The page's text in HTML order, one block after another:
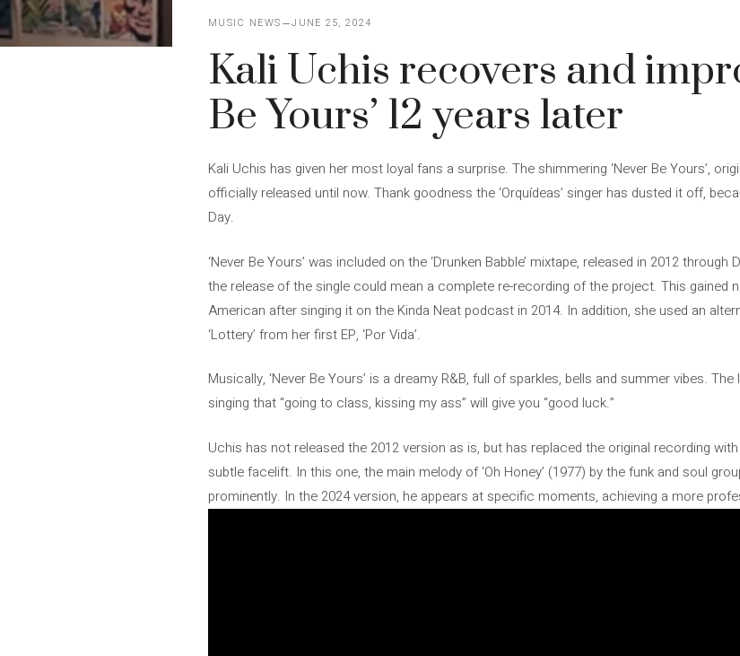
MUSIC NEWS JUNE 25, 2024
Kali Uchis recovers and
Be Yours’ 12 years later
Kali Uchis has given her most loyal fans a surprise. The shimmering ‘Never Be Yours’,
officially released until now. Thank goodness the ‘Orquídeas’ singer has dusted it off,
Day.
‘Never Be Yours’ was included on the ‘Drunken Babble’ mixtape, released in 2012
the release of the single could mean a complete re-recording of the project. This gained
American after singing it on the Kinda Neat podcast in 2014. In addition, she used an
‘Lottery’ from her first EP, ‘Por Vida’.
Musically, ‘Never Be Yours’ is a dreamy R&B, full of sparkles, bells and summer vibes.
singing that “going to class, kissing my ass” will give you “good luck.”
Uchis has not released the 2012 version as is, but has replaced the original recording
subtle facelift. In this one, the main melody of ‘Oh Honey’ (1977) by the funk and soul
prominently. In the 2024 version, he appears at specific moments, achieving a more